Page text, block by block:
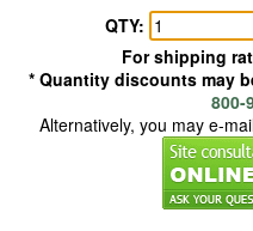
QTY:
For shipping
* Quantity discounts may
800-
Alternatively, you may e-